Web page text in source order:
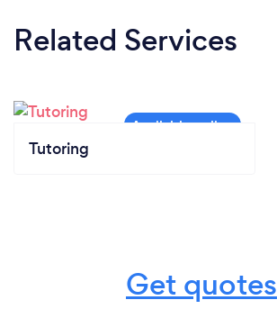
Related Services
Tutoring
Get quotes